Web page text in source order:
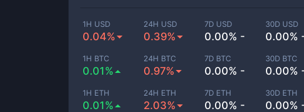
1H USD
0.04%
24H USD
0.39%
7D USD
0.00% -
30D USD
0.00%
1H BTC
0.01%
24H BTC
0.97%
7D BTC
0.00% -
30D BTC
0.00%
1H ETH
0.01%
24H ETH
2.03%
7D ETH
0.00% -
30D ETH
0.00%